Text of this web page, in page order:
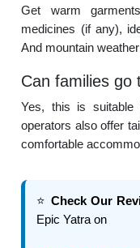
Get warm
medicines (if any),
And mountain
Can families go
Yes, this is suitable
operators also offer
comfortable
⭐ Check Our
Epic Yatra on